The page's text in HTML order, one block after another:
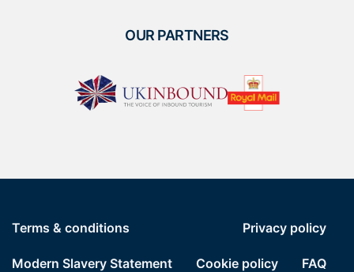
OUR PARTNERS
Terms & conditions Privacy policy
Modern Slavery Statement Cookie policy FAQ